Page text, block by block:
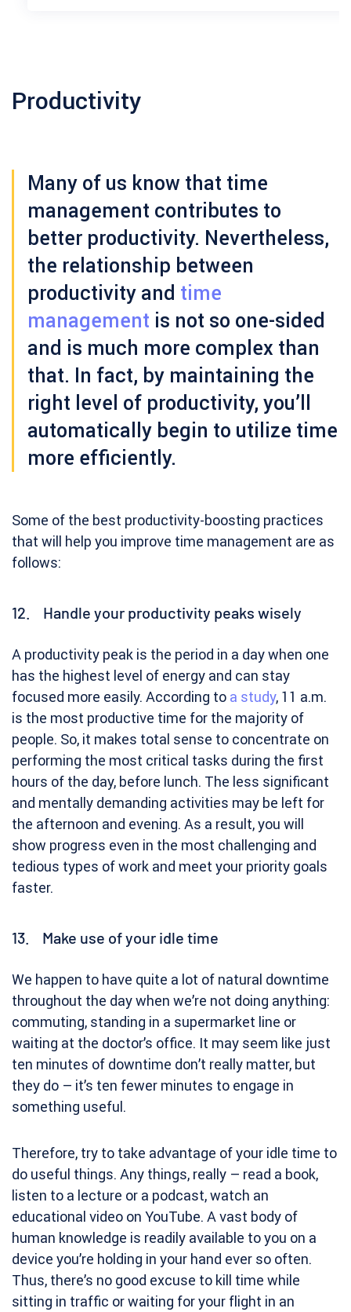
Productivity
Many of us know that time
management contributes to
better productivity. Nevertheless,
the relationship between
productivity and time
management is not so one-sided
and is much more complex than
that. In fact, by maintaining the
right level of productivity, you’ll
automatically begin to utilize time
more efficiently.
Some of the best productivity-boosting practices
that will help you improve time management are as
follows:
12. Handle your productivity peaks wisely
A productivity peak is the period in a day when one
has the highest level of energy and can stay
focused more easily. According to a study, 11 a.m.
is the most productive time for the majority of
people. So, it makes total sense to concentrate on
performing the most critical tasks during the first
hours of the day, before lunch. The less significant
and mentally demanding activities may be left for
the afternoon and evening. As a result, you will
show progress even in the most challenging and
tedious types of work and meet your priority goals
faster.
13. Make use of your idle time
We happen to have quite a lot of natural downtime
throughout the day when we’re not doing anything:
commuting, standing in a supermarket line or
waiting at the doctor’s office. It may seem like just
ten minutes of downtime don’t really matter, but
they do – it’s ten fewer minutes to engage in
something useful.
Therefore, try to take advantage of your idle time to
do useful things. Any things, really – read a book,
listen to a lecture or a podcast, watch an
educational video on YouTube. A vast body of
human knowledge is readily available to you on a
device you’re holding in your hand ever so often.
Thus, there’s no good excuse to kill time while
sitting in traffic or waiting for your flight in an